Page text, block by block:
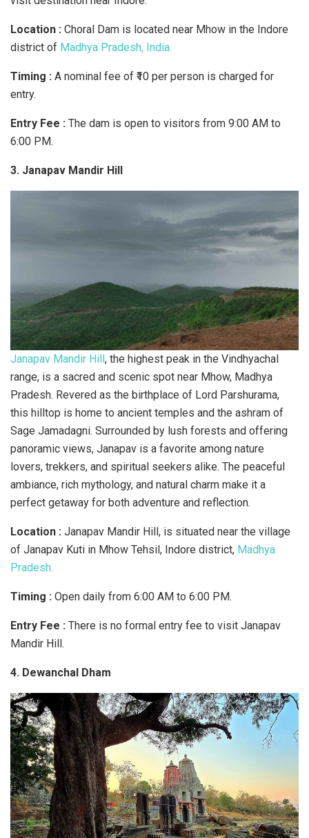
Location : Choral Dam is located near Mhow in the Indore
district of Madhya Pradesh, India.
Timing : A nominal fee of ₹10 per person is charged for
entry.
Entry Fee : The dam is open to visitors from 9:00 AM to
6:00 PM.
3. Janapav Mandir Hill
Janapav Mandir Hill, the highest peak in the Vindhyachal
range, is a sacred and scenic spot near Mhow, Madhya
Pradesh. Revered as the birthplace of Lord Parshurama,
this hilltop is home to ancient temples and the ashram of
Sage Jamadagni. Surrounded by lush forests and offering
panoramic views, Janapav is a favorite among nature
lovers, trekkers, and spiritual seekers alike. The peaceful
ambiance, rich mythology, and natural charm make it a
perfect getaway for both adventure and reflection.
Location : Janapav Mandir Hill, is situated near the village
of Janapav Kuti in Mhow Tehsil, Indore district, Madhya
Pradesh.
Timing : Open daily from 6:00 AM to 6:00 PM.
Entry Fee : There is no formal entry fee to visit Janapav
Mandir Hill.
4. Dewanchal Dham